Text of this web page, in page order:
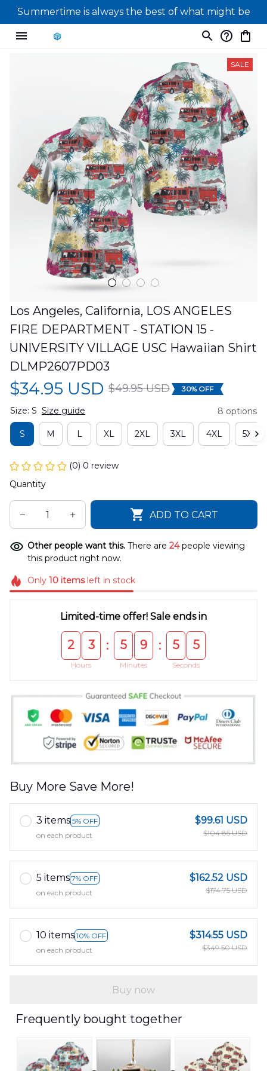
Summertime is always the best of what might be
SALE
Los Angeles, California, LOS ANGELES
FIRE DEPARTMENT - STATION 15 -
UNIVERSITY VILLAGE USC Hawaiian Shirt
DLMP2607PD03
$34.95 USD $49.95 USD 30% OFF
Size: S Size guide 8 options
S M L XL 2XL 3XL 4XL 5XL
(0) 0 review
Quantity
ADD TO CART
Other people want this. There are 24people viewing
this product right now.
Only 10itemsleft in stock
Limited-time offer! Sale ends in
2 3
Hours
: 5 9
Minutes
: 5 5
Seconds
Buy More Save More!
3 items 5% OFF
on each product
$99.61 USD
$104.85 USD
5 items 7% OFF
on each product
$162.52 USD
$174.75 USD
10 items 10% OFF
on each product
$314.55 USD
$349.50 USD
Buy now
Frequently bought together